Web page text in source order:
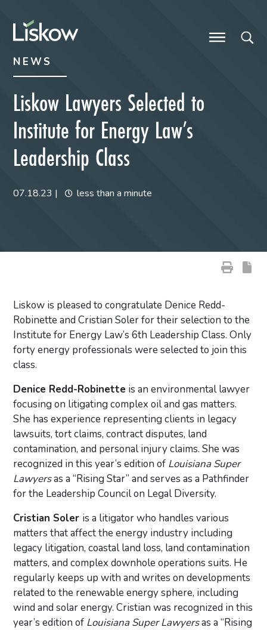
NEWS
Liskow Lawyers Selected to
Institute for Energy Law’s
Leadership Class
07.18.23 | less than a minute
Liskow is pleased to congratulate Denice Redd-
Robinette and Cristian Soler for their selection to the
Institute for Energy Law’s 6th Leadership Class. Only
forty energy professionals were selected to join this
class.
Denice Redd-Robinette is an environmental lawyer
focusing on litigating complex oil and gas matters.
She has experience representing clients in legacy
lawsuits, tort claims, contract disputes, land
contamination, and personal injury claims. She was
recognized in this year’s edition of Louisiana Super
Lawyersas a “Rising Star” and serves as a Pathfinder
for the Leadership Council on Legal Diversity.
Cristian Soler is a litigator who handles various
matters that affect the energy industry including
legacy litigation, coastal land loss, land contamination
matters, and complex downhole operations suits. He
regularly keeps up with and writes on developments
related to the renewable energy sphere, including
wind and solar energy. Cristian was recognized in this
year’s edition of Louisiana Super Lawyersas a “Rising